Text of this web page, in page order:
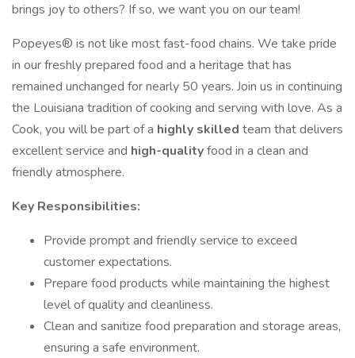
brings joy to others? If so, we want you on our team!
Popeyes® is not like most fast-food chains. We take pride
in our freshly prepared food and a heritage that has
remained unchanged for nearly 50 years. Join us in continuing
the Louisiana tradition of cooking and serving with love. As a
Cook, you will be part of a highly skilled team that delivers
excellent service and high-qualityfood in a clean and
friendly atmosphere.
Key Responsibilities:
Provide prompt and friendly service to exceed
customer expectations.
Prepare food products while maintaining the highest
level of quality and cleanliness.
Clean and sanitize food preparation and storage areas,
ensuring a safe environment.